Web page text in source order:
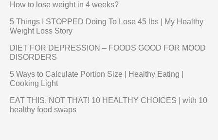
How to lose weight in 4 weeks?
5 Things I STOPPED Doing To Lose 45 lbs | My Healthy
Weight Loss Story
DIET FOR DEPRESSION – FOODS GOOD FOR MOOD
DISORDERS
5 Ways to Calculate Portion Size | Healthy Eating |
Cooking Light
EAT THIS, NOT THAT! 10 HEALTHY CHOICES | with 10
healthy food swaps